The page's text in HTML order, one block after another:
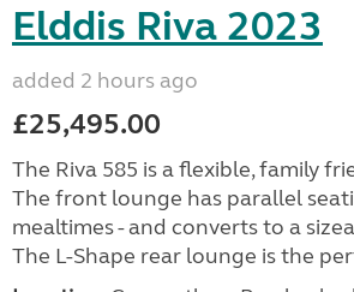
Elddis Riva 2023
added 2 hours ago
£25,495.00
The Riva 585 is a flexible, family
The front lounge has parallel
mealtimes - and converts to a
The L-Shape rear lounge is the